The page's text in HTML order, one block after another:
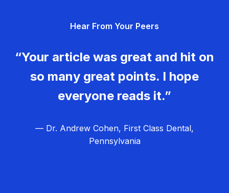
Hear From Your Peers
“Your article was great and hit on
so many great points. I hope
everyone reads it.”
— Dr. Andrew Cohen, First Class Dental,
Pennsylvania